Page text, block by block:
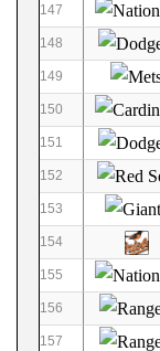
147
148
149
150
151
152
153
154
155
156
157